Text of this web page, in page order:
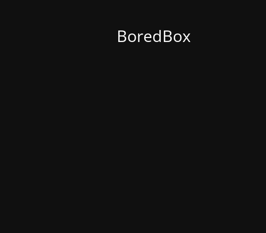
BoredBox